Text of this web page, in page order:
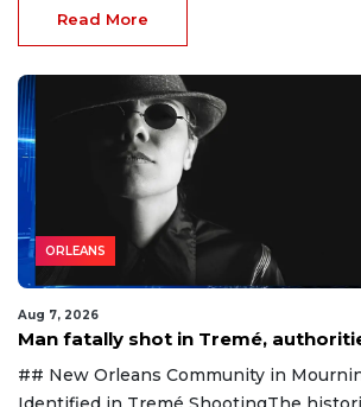
Read More
ORLEANS
Aug 7, 2026
Man fatally shot in Tremé,
## New Orleans Community in